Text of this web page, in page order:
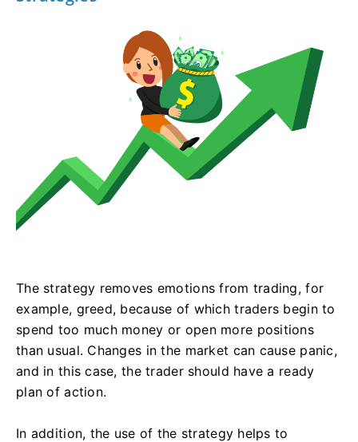
The strategy removes emotions from trading, for
example, greed, because of which traders begin to
spend too much money or open more positions
than usual. Changes in the market can cause panic,
and in this case, the trader should have a ready
plan of action.
In addition, the use of the strategy helps to